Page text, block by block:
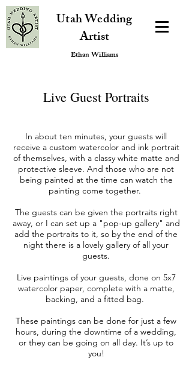
Utah Wedding
Artist
Ethan Williams
Live Guest Portraits
In about ten minutes, your guests will
receive a custom watercolor and ink portrait
of themselves, with a classy white matte and
protective sleeve. And those who are not
being painted at the time can watch the
painting come together.
The guests can be given the portraits right
away, or I can set up a "pop-up gallery" and
add the portraits to it, so by the end of the
night there is a lovely gallery of all your
guests.
Live paintings of your guests, done on 5x7
watercolor paper, complete with a matte,
backing, and a fitted bag.
These paintings can be done for just a few
hours, during the downtime of a wedding,
or they can be going on all day. It’s up to
you!